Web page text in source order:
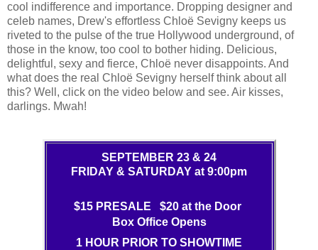
cool indifference and importance. Dropping designer and
celeb names, Drew's effortless Chloë Sevigny keeps us
riveted to the pulse of the true Hollywood underground, of
those in the know, too cool to bother hiding. Delicious,
delightful, sexy and fierce, Chloë never disappoints. And
what does the real Chloë Sevigny herself think about all
this? Well, click on the video below and see. Air kisses,
darlings. Mwah!
SEPTEMBER 23 & 24
FRIDAY & SATURDAY at 9:00pm
$15 PRESALE $20 at the Door
Box Office Opens
1 HOUR PRIOR TO SHOWTIME